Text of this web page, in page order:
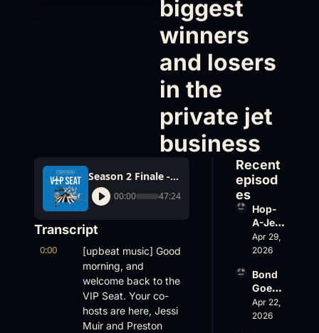
biggest
winners
and losers
in the
private jet
business
Season 2 Finale - This year's trends, biggest winners and losers in the private jet business
00:00 47:24
Transcript
0:00
[upbeat music] Good
morning, and
welcome back to the
VIP Seat. Your co-
hosts are here, Jessi
Muir and Preston
Recent
episod
es
Hop-
A-Jet
on
Loss,
rship
& the
Challe
nger
Apr 29,
2026
Bond
Goes
Big,
Wheel
Apr 22,
2026